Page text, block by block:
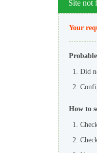
Site not
Your
Did
How to